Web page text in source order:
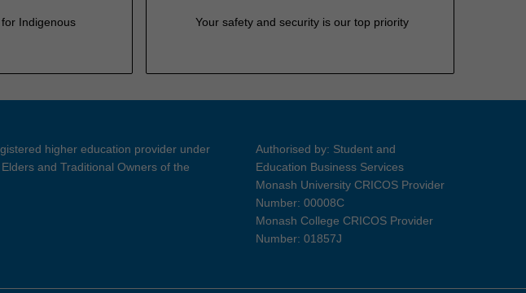
Indigenous
Your safety and security is our top priority
higher education provider under
and Traditional Owners of the
Authorised by: Student and
Education Business Services
Monash University CRICOS Provider
Number: 00008C
Monash College CRICOS Provider
Number: 01857J